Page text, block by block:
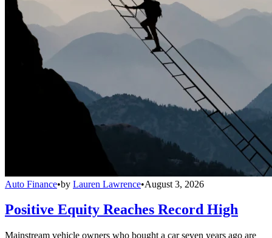
Auto Finance•by Lauren Lawrence•August 3, 2026
Positive Equity Reaches Record High
Mainstream vehicle owners who bought a car seven years ago are